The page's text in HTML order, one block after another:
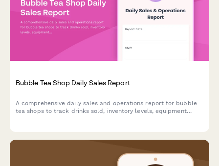
Bubble Tea Shop Daily Sales Report
A comprehensive daily sales and operations report for bubble
tea shops to track drinks sold, inventory levels, equipment